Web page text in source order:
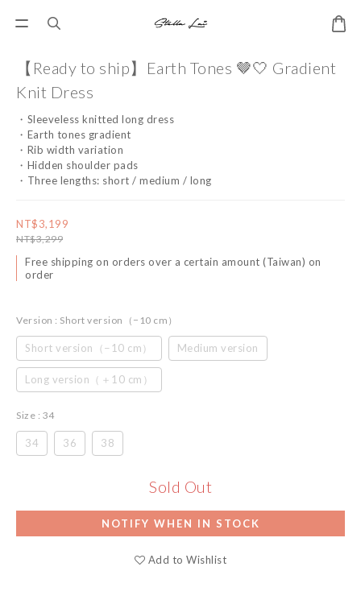
【Ready to ship】Earth Tones 🤎🤍 Gradient
Knit Dress
・Sleeveless knitted long dress
・Earth tones gradient
・Rib width variation
・Hidden shoulder pads
・Three lengths: short / medium / long
NT$3,199
NT$3,299
Free shipping on orders over a certain amount (Taiwan) on
order
Version : Short version（−10 cm）
Short version（−10 cm） Medium version
Long version（＋10 cm）
Size : 34
34 36 38
Sold Out
NOTIFY WHEN IN STOCK
Add to Wishlist